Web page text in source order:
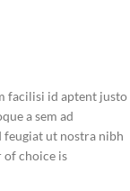
facilisi id aptent justo
a sem ad
ut nostra nibh
of choice is